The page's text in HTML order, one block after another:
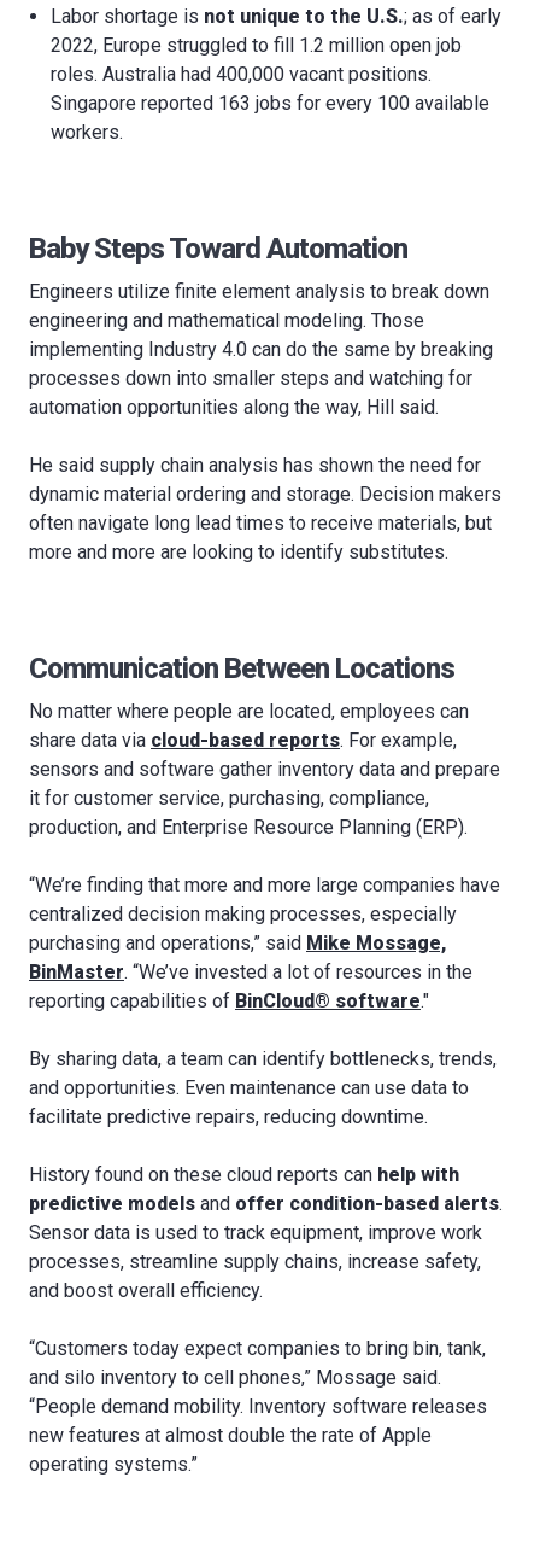
Labor shortage is not unique to the U.S.; as of early
2022, Europe struggled to fill 1.2 million open job
roles. Australia had 400,000 vacant positions.
Singapore reported 163 jobs for every 100 available
workers.
Baby Steps Toward Automation
Engineers utilize finite element analysis to break down
engineering and mathematical modeling. Those
implementing Industry 4.0 can do the same by breaking
processes down into smaller steps and watching for
automation opportunities along the way, Hill said.
He said supply chain analysis has shown the need for
dynamic material ordering and storage. Decision makers
often navigate long lead times to receive materials, but
more and more are looking to identify substitutes.
Communication Between Locations
No matter where people are located, employees can
share data via cloud-based reports. For example,
sensors and software gather inventory data and prepare
it for customer service, purchasing, compliance,
production, and Enterprise Resource Planning (ERP).
“We’re finding that more and more large companies have
centralized decision making processes, especially
purchasing and operations,” said Mike Mossage,
BinMaster. “We’ve invested a lot of resources in the
reporting capabilities of BinCloud® software."
By sharing data, a team can identify bottlenecks, trends,
and opportunities. Even maintenance can use data to
facilitate predictive repairs, reducing downtime.
History found on these cloud reports can help with
predictive models and offer condition-based alerts.
Sensor data is used to track equipment, improve work
processes, streamline supply chains, increase safety,
and boost overall efficiency.
“Customers today expect companies to bring bin, tank,
and silo inventory to cell phones,” Mossage said.
“People demand mobility. Inventory software releases
new features at almost double the rate of Apple
operating systems.”